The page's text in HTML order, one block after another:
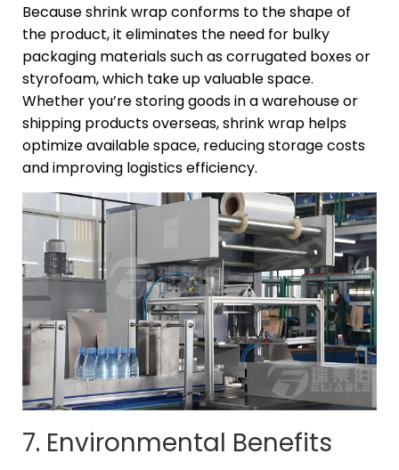
Because shrink wrap conforms to the shape of
the product, it eliminates the need for bulky
packaging materials such as corrugated boxes or
styrofoam, which take up valuable space.
Whether you’re storing goods in a warehouse or
shipping products overseas, shrink wrap helps
optimize available space, reducing storage costs
and improving logistics efficiency.
7. Environmental Benefits